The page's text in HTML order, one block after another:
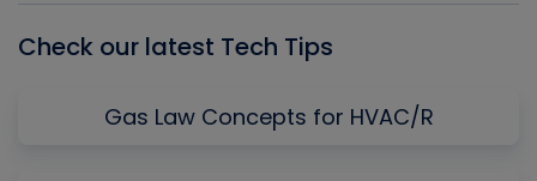
Check our latest Tech Tips
Gas Law Concepts for HVAC/R